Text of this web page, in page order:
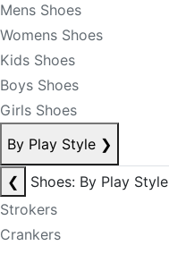
Mens Shoes
Womens Shoes
Kids Shoes
Boys Shoes
Girls Shoes
By Play Style ❯
❮
Shoes: By Play Style
Strokers
Crankers